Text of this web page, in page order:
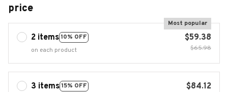
price
2 items10% OFF
Most popular
on each product
$59.38
$65.98
3 items15% OFF
$84.12